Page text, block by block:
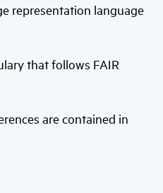
representation language
that follows FAIR
are contained in